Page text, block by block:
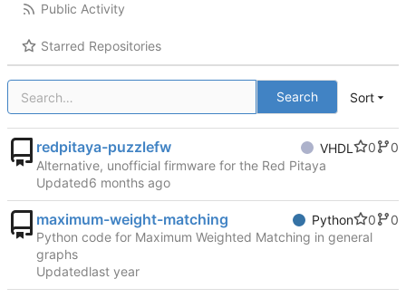
Public Activity
Starred Repositories
Search Sort
redpitaya-puzzlefw VHDL 0
0
Alternative, unofficial firmware for the Red Pitaya
Updated
maximum-weight-matching Python 0
0
Python code for Maximum Weighted Matching in general
graphs
Updated